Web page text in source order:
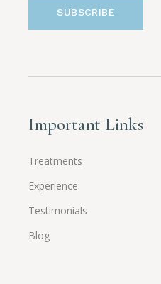
Important Links
Treatments
Experience
Testimonials
Blog